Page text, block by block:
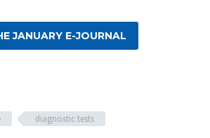
JANUARY E-JOURNAL
diagnostic tests